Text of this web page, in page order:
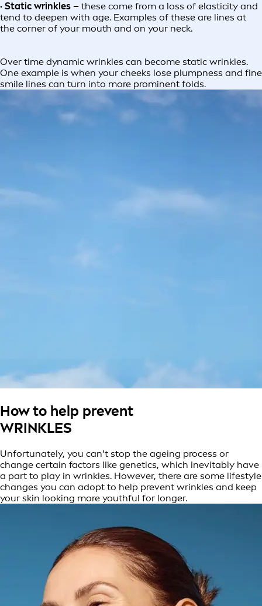
· Static wrinkles – these come from a loss of elasticity and
tend to deepen with age. Examples of these are lines at
the corner of your mouth and on your neck.
Over time dynamic wrinkles can become static wrinkles.
One example is when your cheeks lose plumpness and fine
smile lines can turn into more prominent folds.
How to help prevent
WRINKLES
Unfortunately, you can’t stop the ageing process or
change certain factors like genetics, which inevitably have
a part to play in wrinkles. However, there are some lifestyle
changes you can adopt to help prevent wrinkles and keep
your skin looking more youthful for longer.